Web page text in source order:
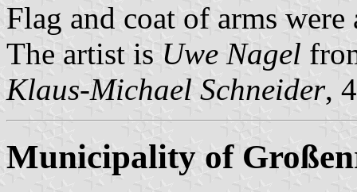
Flag and coat of arms
The artist is Uwe Nagel
Klaus-Michael Schneider,
Municipality of